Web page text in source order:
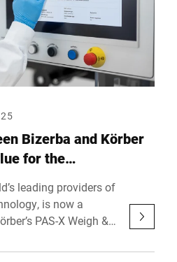
Bizerba and Körber
for the
leading providers of
is now a
PAS-X Weigh &
of weighing solutions